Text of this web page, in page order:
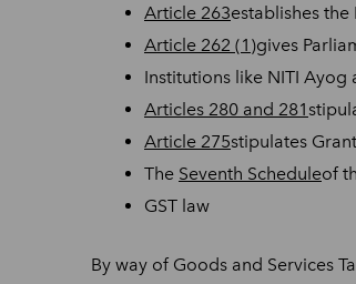
Article 263establishes
Article 262 (1)gives
Institutions like NITI
Articles 280 and 281
Article 275stipulates
The Seventh Scheduleof
GST law
By way of Goods and Services